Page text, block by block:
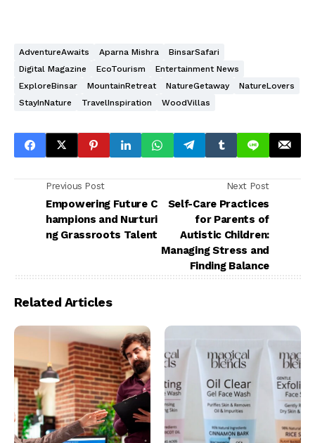
AdventureAwaits Aparna Mishra
BinsarSafari
Digital Magazine
EcoTourism
Entertainment News
ExploreBinsar
MountainRetreat NatureGetaway
NatureLovers
StayInNature
TravelInspiration WoodVillas
Previous Post
Empowering Future C
hampions and Nurturi
ng Grassroots Talent
Next Post
Self-Care Practices
for Parents of
Autistic Children:
Managing Stress and
Finding Balance
Related Articles